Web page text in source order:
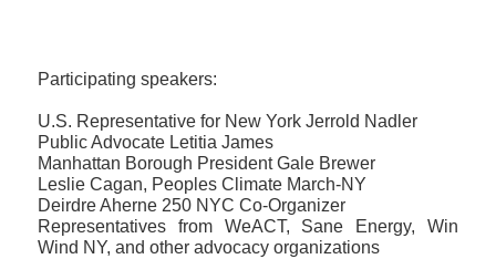
Participating speakers:
U.S. Representative for New York Jerrold Nadler
Public Advocate Letitia James
Manhattan Borough President Gale Brewer
Leslie Cagan, Peoples Climate March-NY
Deirdre Aherne 250 NYC Co-Organizer
Representatives from WeACT, Sane Energy, Win
Wind NY, and other advocacy organizations